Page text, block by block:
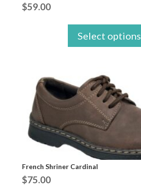
$59.00
Select options
French Shriner Cardinal
$75.00